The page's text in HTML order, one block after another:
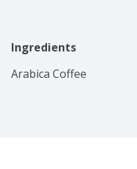
Ingredients
Arabica Coffee